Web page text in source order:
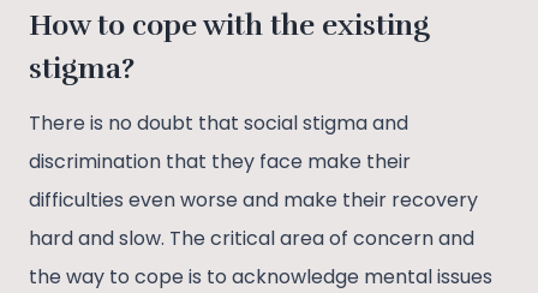
How to cope with the existing
stigma?
There is no doubt that social stigma and
discrimination that they face make their
difficulties even worse and make their recovery
hard and slow. The critical area of concern and
the way to cope is to acknowledge mental issues